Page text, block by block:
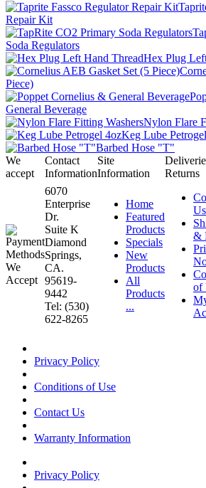
Repair Kit
Soda Regulators
Hex Plug
Piece)
General Beverage
Nylon Flare
Keg Lube
Barbed Hose "T"
We
accept
Contact
Information
Site
Information
Returns
6070
Enterprise
Dr.
Suite K
Diamond
Springs,
CA.
95619-
9442
Tel: (530)
622-8265
Home
Featured
Products
Specials
New
Products
All
Products
...
Us
&
of
Privacy Policy
Conditions of Use
Contact Us
Warranty Information
Privacy Policy